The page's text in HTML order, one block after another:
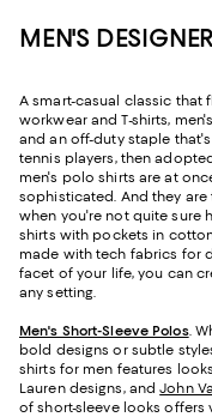
MEN'S
A smart-casual classic that
workwear and T-shirts,
and an off-duty staple
tennis players, then
men's polo shirts are at
sophisticated. And they
when you're not quite sure
shirts with pockets in
made with tech fabrics for
facet of your life, you can
any setting.
Men's Short-Sleeve Polos.
bold designs or subtle
shirts for men features
Lauren designs, andJohn
of short-sleeve looks offers